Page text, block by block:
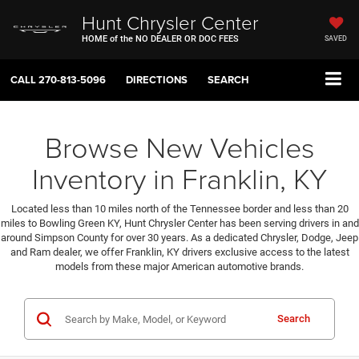
Hunt Chrysler Center
HOME of the NO DEALER OR DOC FEES SAVED
CALL270-813-5096 DIRECTIONS SEARCH
Browse New Vehicles
Inventory in Franklin, KY
Located less than 10 miles north of the Tennessee border and less than 20
miles to Bowling Green KY, Hunt Chrysler Center has been serving drivers in and
around Simpson County for over 30 years. As a dedicated Chrysler, Dodge, Jeep
and Ram dealer, we offer Franklin, KY drivers exclusive access to the latest
models from these major American automotive brands.
Search